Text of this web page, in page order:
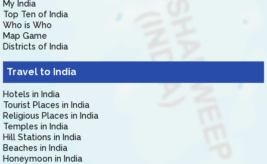
My India
Top Ten of India
Who is Who
Map Game
Districts of India
Travel to India
Hotels in India
Tourist Places in India
Religious Places in India
Temples in India
Hill Stations in India
Beaches in India
Honeymoon in India